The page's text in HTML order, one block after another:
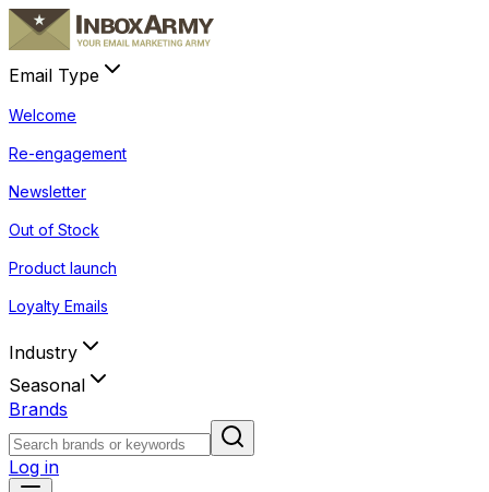
Email Type
Welcome
Re-engagement
Newsletter
Out of Stock
Product launch
Loyalty Emails
Industry
Seasonal
Brands
Log in